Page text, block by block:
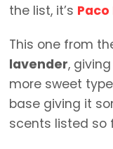
the list, it’s
This one from
lavender,
more sweet
base giving it
scents listed so